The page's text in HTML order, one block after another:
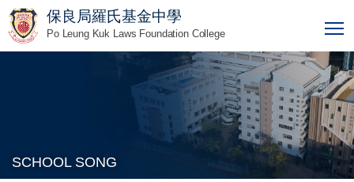
保良局羅氏基金中學
Po Leung Kuk Laws Foundation College
SCHOOL SONG